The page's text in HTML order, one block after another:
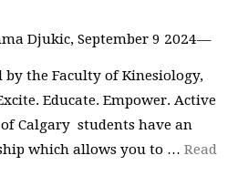
Djukic, September 9 2024—
the Faculty of Kinesiology,
Educate. Empower. Active
Calgary students have an
which allows you to … Read